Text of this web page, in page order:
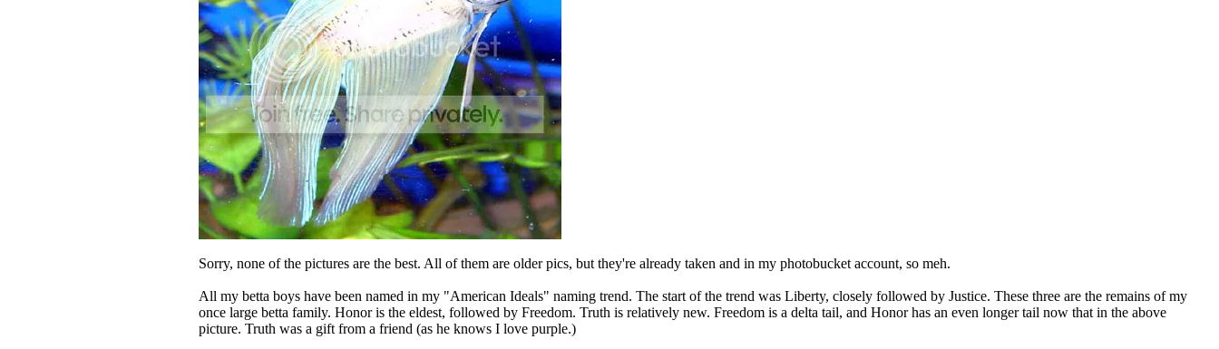
Sorry, none of the pictures are the best. All of them are older pics, but they're already taken and in my photobucket account, so meh.
All my betta boys have been named in my "American Ideals" naming trend. The start of the trend was Liberty, closely followed by Justice. These three are the remains of my
once large betta family. Honor is the eldest, followed by Freedom. Truth is relatively new. Freedom is a delta tail, and Honor has an even longer tail now that in the above
picture. Truth was a gift from a friend (as he knows I love purple.)